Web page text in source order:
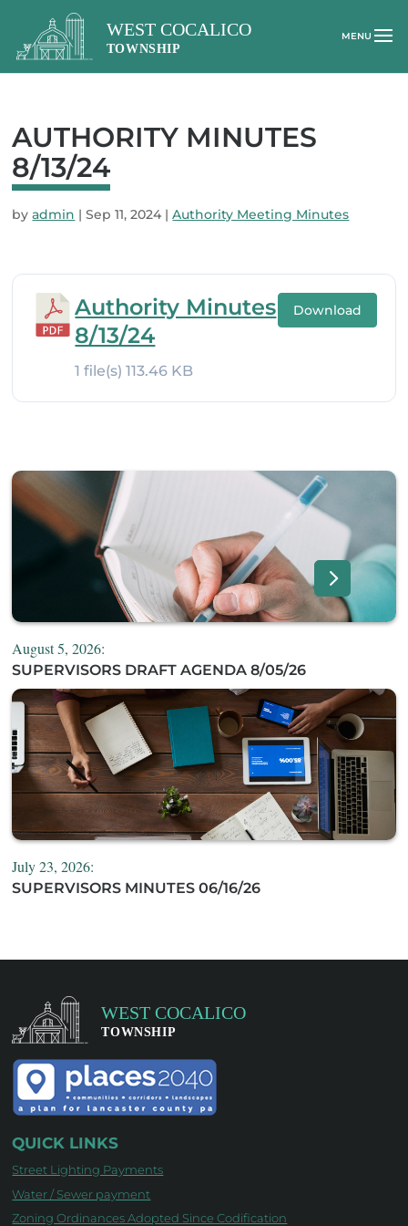
AUTHORITY MINUTES
8/13/24
byadmin |Sep 11, 2024 |Authority Meeting Minutes
Authority Minutes
8/13/24
1 file(s)113.46 KB
Download
August 5, 2026:
SUPERVISORS DRAFT AGENDA 8/05/26
July 23, 2026:
SUPERVISORS MINUTES 06/16/26
QUICK LINKS
Street Lighting Payments
Water / Sewer payment
Zoning Ordinances Adopted Since Codification